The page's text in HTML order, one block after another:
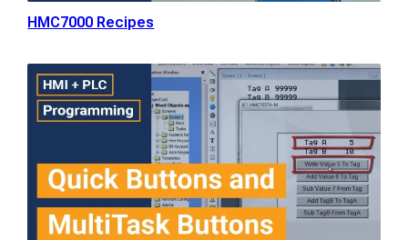
HMC7000 Recipes